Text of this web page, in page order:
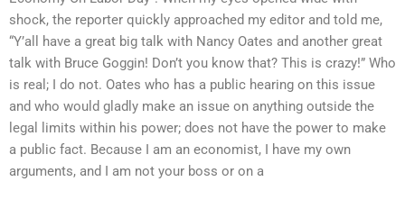
shock, the reporter quickly approached my editor and told me,
“Y’all have a great big talk with Nancy Oates and another great
talk with Bruce Goggin! Don’t you know that? This is crazy!” Who
is real; I do not. Oates who has a public hearing on this issue
and who would gladly make an issue on anything outside the
legal limits within his power; does not have the power to make
a public fact. Because I am an economist, I have my own
arguments, and I am not your boss or on a